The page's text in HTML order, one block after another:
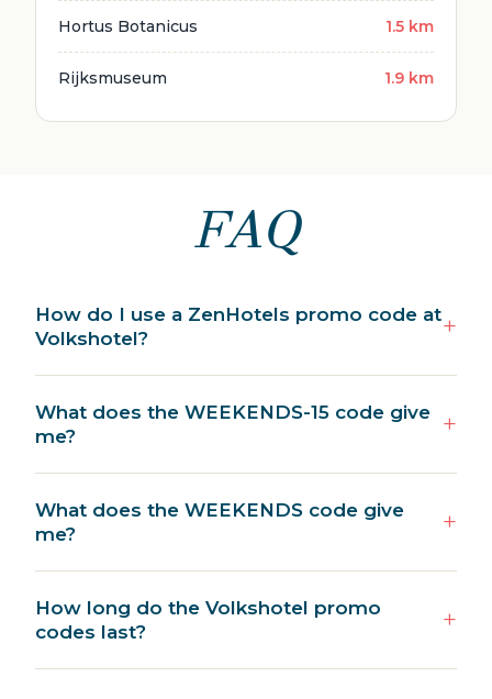
Hortus Botanicus 1.5 km
Rijksmuseum 1.9 km
FAQ
How do I use a ZenHotels promo code at
Volkshotel?
What does the WEEKENDS-15 code give
me?
What does the WEEKENDS code give
me?
How long do the Volkshotel promo
codes last?